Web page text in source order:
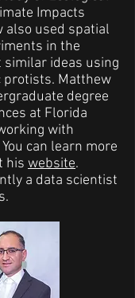
Impacts
also used spatial
in the
ideas using
protists. Matthew
degree
at Florida
with
can learn more
his website.
a data scientist